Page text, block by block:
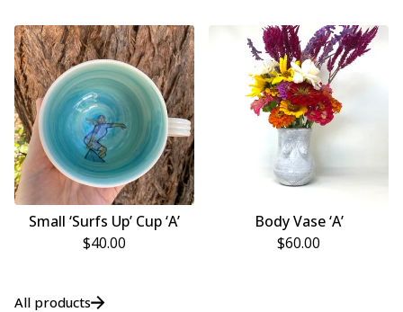
Small ‘Surfs Up’ Cup ‘A’
$40.00
Body Vase ‘A’
$60.00
All products